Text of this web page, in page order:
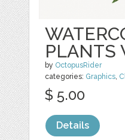
PLANTS
by OctopusRider
categories: Graphics
$ 5.00
Details